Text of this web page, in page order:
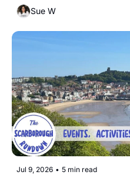
Sue W
Jul 9, 2026 • 5 min read